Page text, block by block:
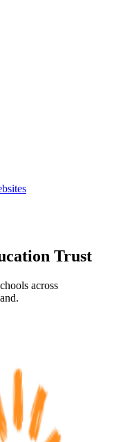
Trust
across